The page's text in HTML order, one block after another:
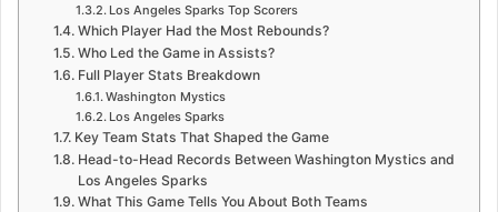
Los Angeles Sparks Top Scorers
Which Player Had the Most Rebounds?
Who Led the Game in Assists?
Full Player Stats Breakdown
Washington Mystics
Los Angeles Sparks
Key Team Stats That Shaped the Game
Head-to-Head Records Between Washington Mystics and
Los Angeles Sparks
What This Game Tells You About Both Teams